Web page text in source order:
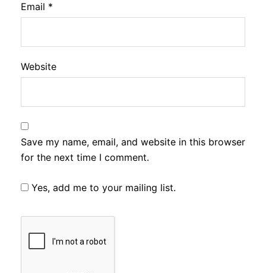
Email *
Website
Save my name, email, and website in this browser
for the next time I comment.
Yes, add me to your mailing list.